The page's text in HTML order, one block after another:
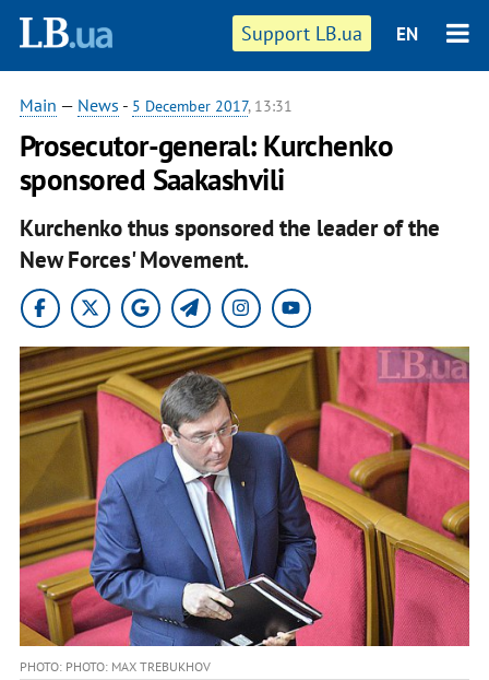
Support LB.ua EN
Main — News - 5 December 2017, 13:31
Prosecutor-general: Kurchenko
sponsored Saakashvili
Kurchenko thus sponsored the leader of the
New Forces' Movement.
PHOTO: PHOTO: MAX TREBUKHOV